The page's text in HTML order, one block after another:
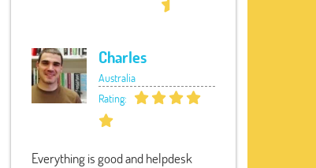
Charles
Australia
Rating:
Everything is good and helpdesk